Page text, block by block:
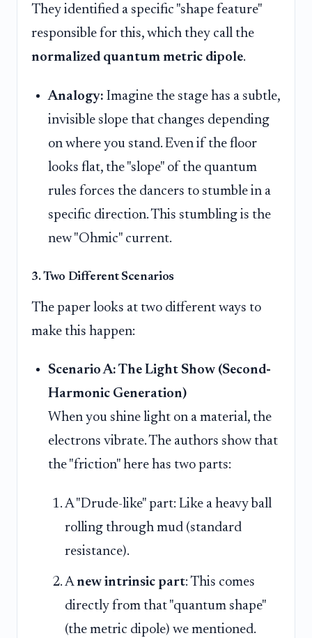
They identified a specific "shape feature"
responsible for this, which they call the
normalized quantum metric dipole.
Analogy: Imagine the stage has a subtle,
invisible slope that changes depending
on where you stand. Even if the floor
looks flat, the "slope" of the quantum
rules forces the dancers to stumble in a
specific direction. This stumbling is the
new "Ohmic" current.
3. Two Different Scenarios
The paper looks at two different ways to
make this happen:
Scenario A: The Light Show (Second-
Harmonic Generation)
When you shine light on a material, the
electrons vibrate. The authors show that
the "friction" here has two parts:
A "Drude-like" part: Like a heavy ball
rolling through mud (standard
resistance).
Anew intrinsic part: This comes
directly from that "quantum shape"
(the metric dipole) we mentioned.